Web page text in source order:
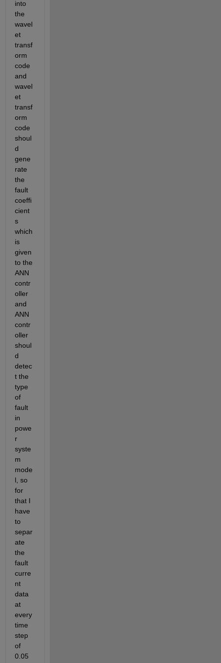
into
the
wavel
et
transf
orm
code
and
wavel
et
transf
orm
code
shoul
d
gene
rate
the
fault
coeffi
cient
s
which
is
given
to the
ANN
contr
oller
and
ANN
contr
oller
shoul
d
detec
t the
type
of
fault
in
powe
r
syste
m
mode
l, so
for
that I
have
to
separ
ate
the
fault
curre
nt
data
at
every
time
step
of
0.05